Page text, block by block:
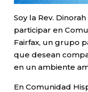
Soy la Rev.
participar en
Fairfax, un grupo
que desean
en un ambiente
En Comunidad